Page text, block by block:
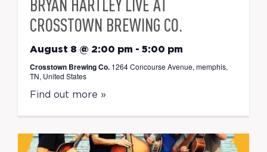
BRYAN HARTLEY LIVE AT
CROSSTOWN BREWING CO.
August 8 @ 2:00 pm - 5:00 pm
Crosstown Brewing Co. 1264 Concourse Avenue, memphis,
TN, United States
Find out more »